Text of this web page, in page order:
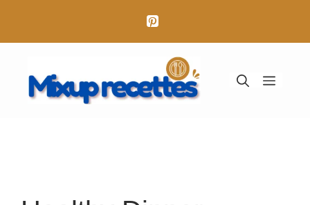
contenu
Menu